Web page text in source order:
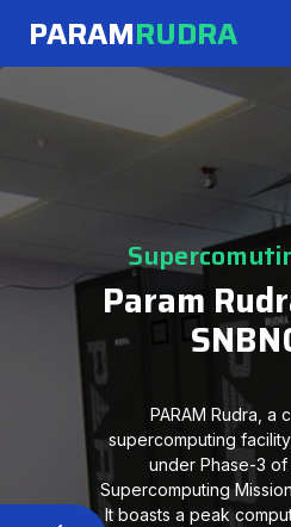
PARAMRUDRA
Param
PARAM Rudra, a
supercomputing
under Phase-3 of
Supercomputing
It boasts a peak